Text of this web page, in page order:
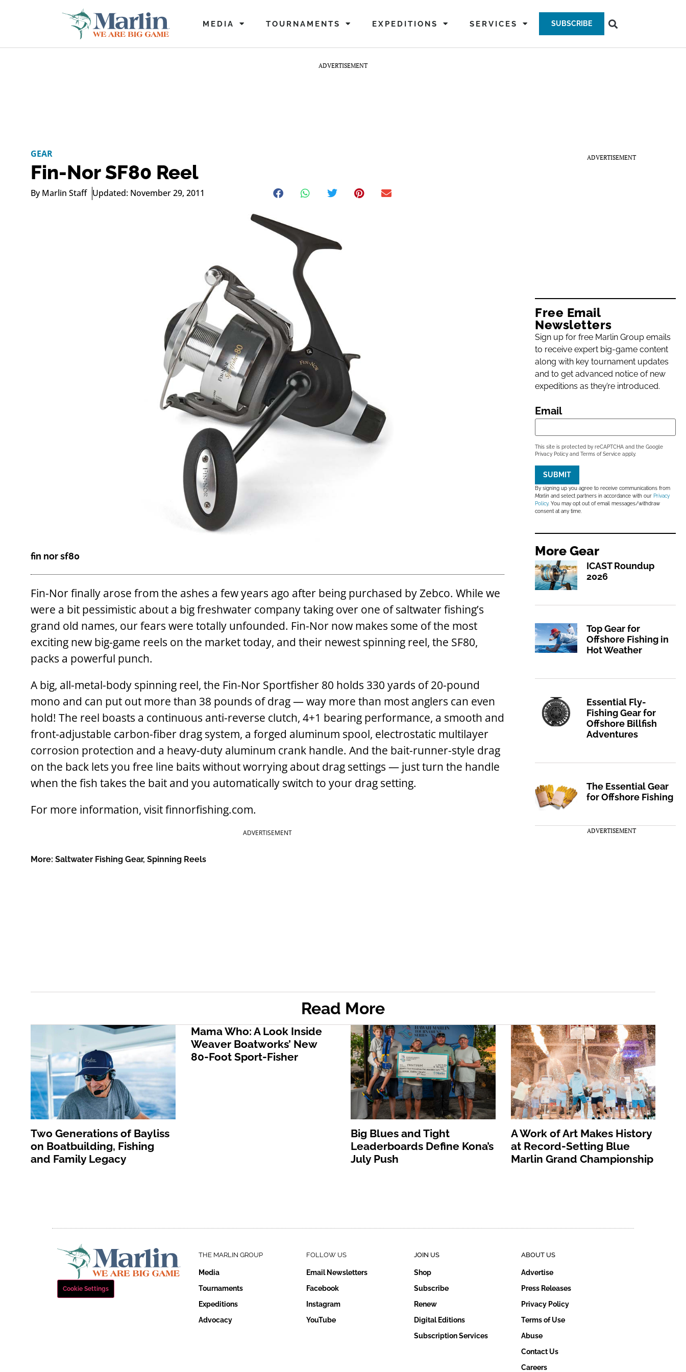
MEDIA TOURNAMENTS EXPEDITIONS SERVICES SUBSCRIBE
ADVERTISEMENT
GEAR
Fin-Nor SF80 Reel
ByMarlin Staff Updated: November 29, 2011
fin nor sf80
Fin-Nor finally arose from the ashes a few years ago after being purchased by Zebco. While we
were a bit pessimistic about a big freshwater company taking over one of saltwater fishing’s
grand old names, our fears were totally unfounded. Fin-Nor now makes some of the most
exciting new big-game reels on the market today, and their newest spinning reel, the SF80,
packs a powerful punch.
A big, all-metal-body spinning reel, the Fin-Nor Sportfisher 80 holds 330 yards of 20-pound
mono and can put out more than 38 pounds of drag — way more than most anglers can even
hold! The reel boasts a continuous anti-reverse clutch, 4+1 bearing performance, a smooth and
front-adjustable carbon-fiber drag system, a forged aluminum spool, electrostatic multilayer
corrosion protection and a heavy-duty aluminum crank handle. And the bait-runner-style drag
on the back lets you free line baits without worrying about drag settings — just turn the handle
when the fish takes the bait and you automatically switch to your drag setting.
For more information, visit finnorfishing.com.
ADVERTISEMENT
More: Saltwater Fishing Gear, Spinning Reels
ADVERTISEMENT
Free Email
Newsletters
Sign up for free Marlin Group emails
to receive expert big-game content
along with key tournament updates
and to get advanced notice of new
expeditions as they’re introduced.
Email
This site is protected by reCAPTCHA and the Google
Privacy Policy and Terms of Service apply.
SUBMIT
By signing up you agree to receive communications from
Marlin and select partners in accordance with our Privacy
Policy. You may opt out of email messages/withdraw
consent at any time.
MoreGear
ICAST Roundup
2026
Top Gear for
Offshore Fishing in
Hot Weather
Essential Fly-
Fishing Gear for
Offshore Billfish
Adventures
The Essential Gear
for Offshore Fishing
ADVERTISEMENT
Read More
Two Generations of Bayliss
on Boatbuilding, Fishing
and Family Legacy
Mama Who: A Look Inside
Weaver Boatworks’ New
80-Foot Sport-Fisher
Big Blues and Tight
Leaderboards Define Kona’s
July Push
A Work of Art Makes History
at Record-Setting Blue
Marlin Grand Championship
Cookie Settings
THE MARLIN GROUP
Media
Tournaments
Expeditions
Advocacy
FOLLOW US
Email Newsletters
Facebook
Instagram
YouTube
JOIN US
Shop
Subscribe
Renew
Digital Editions
Subscription Services
ABOUT US
Advertise
Press Releases
Privacy Policy
Terms of Use
Abuse
Contact Us
Careers